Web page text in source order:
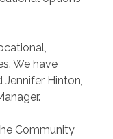
We have
Jennifer Hinton,
Community